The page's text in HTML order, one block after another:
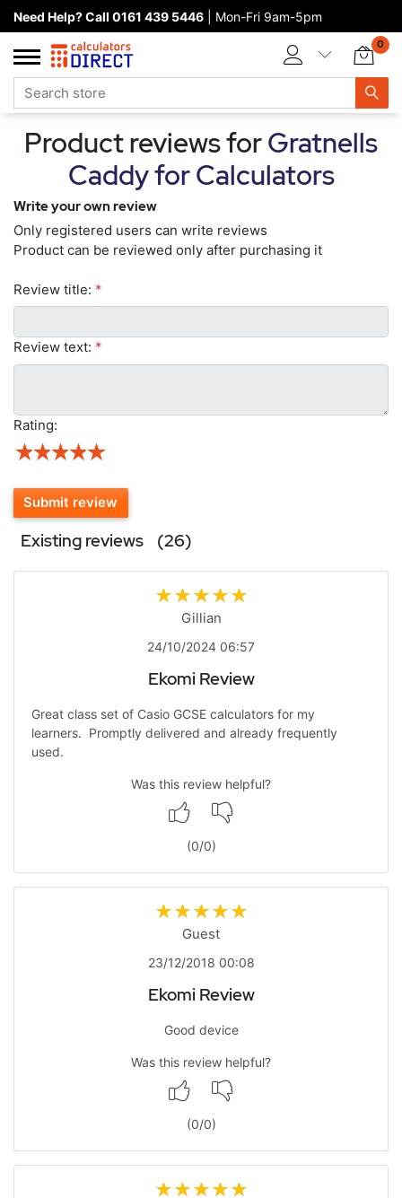
Need Help? Call 0161 439 5446 | Mon-Fri 9am-5pm
0
Home page
Categories
Manufacturers
New products
About Calculators Direct
Contact us
Product reviews forGratnells
Caddy for Calculators
Write your own review
Only registered users can write reviews
Product can be reviewed only after purchasing it
Review title: *
Review text: *
Rating:
Submit review
Existing reviews (26)
Gillian
24/10/2024 06:57
Ekomi Review
Great class set of Casio GCSE calculators for my
learners. Promptly delivered and already frequently
used.
Was this review helpful?
(0/0)
Guest
23/12/2018 00:08
Ekomi Review
Good device
Was this review helpful?
(0/0)